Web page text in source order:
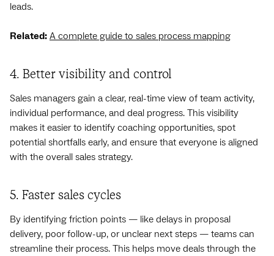
leads.
Related: A complete guide to sales process mapping
4. Better visibility and control
Sales managers gain a clear, real-time view of team activity,
individual performance, and deal progress. This visibility
makes it easier to identify coaching opportunities, spot
potential shortfalls early, and ensure that everyone is aligned
with the overall sales strategy.
5. Faster sales cycles
By identifying friction points — like delays in proposal
delivery, poor follow-up, or unclear next steps — teams can
streamline their process. This helps move deals through the